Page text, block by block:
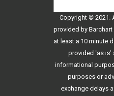
Copyright © 2021.
provided by
at least a 10 minute
provided 'as is'
informational
purposes or
exchange delays